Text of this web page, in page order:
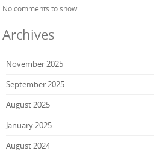
No comments to show.
Archives
November 2025
September 2025
August 2025
January 2025
August 2024